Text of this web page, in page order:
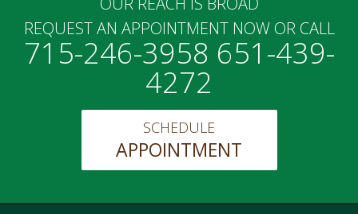
REQUEST AN APPOINTMENT NOW OR CALL
715-246-3958 651-439-
4272
SCHEDULE
APPOINTMENT